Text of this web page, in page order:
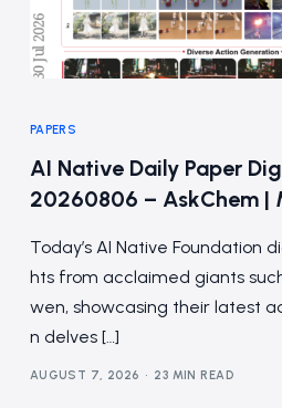
PAPERS
AI Native Daily Paper
20260806 – AskChem |
Today’s AI Native Foundation
hts from acclaimed giants
wen, showcasing their latest
n delves […]
AUGUST 7, 2026 23 MIN READ